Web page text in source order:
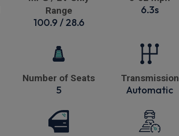
Range
100.9 / 28.6
6.3s
Number of Seats
5
Transmission
Automatic